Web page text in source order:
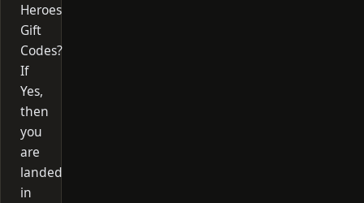
Heroes
Gift
Codes?
If
Yes,
then
you
are
landed
in